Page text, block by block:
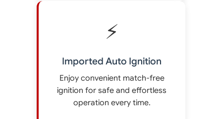
⚡
Imported Auto Ignition
Enjoy convenient match-free
ignition for safe and effortless
operation every time.